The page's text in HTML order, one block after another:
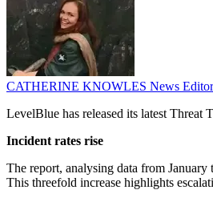
CATHERINE KNOWLES News Editor
LevelBlue has released its latest Threat
Incident rates rise
The report, analysing data from
This threefold increase highlights